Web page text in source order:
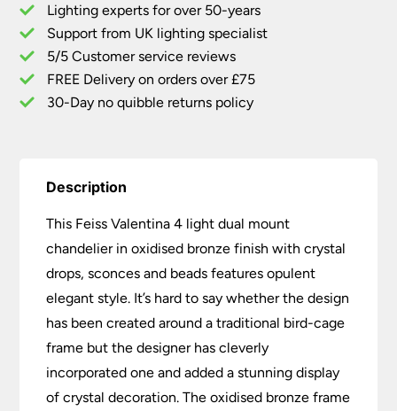
Chandelier
Oxidised
Bronze
With
Crystal
Lighting experts for over 50-years
Support from UK lighting specialist
5/5 Customer service reviews
FREE Delivery on orders over £75
30-Day no quibble returns policy
Description
This Feiss Valentina 4 light dual mount
chandelier in oxidised bronze finish with crystal
drops, sconces and beads features opulent
elegant style. It’s hard to say whether the design
has been created around a traditional bird-cage
frame but the designer has cleverly
incorporated one and added a stunning display
of crystal decoration. The oxidised bronze frame